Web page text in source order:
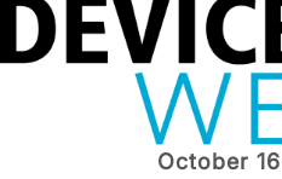
October